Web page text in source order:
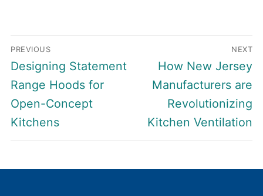
Post
navigation
PREVIOUS
Previous
post:
Designing Statement
Range Hoods for
Open-Concept
Kitchens
NEXT
Next
post:
How New Jersey
Manufacturers are
Revolutionizing
Kitchen Ventilation